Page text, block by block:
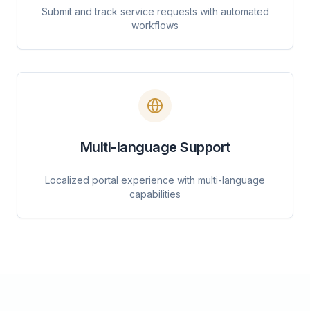
Submit and track service requests with automated
workflows
Multi-language Support
Localized portal experience with multi-language
capabilities